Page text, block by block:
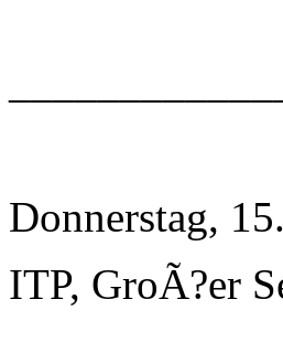
Donnerstag,
ITP, GroÃ?er